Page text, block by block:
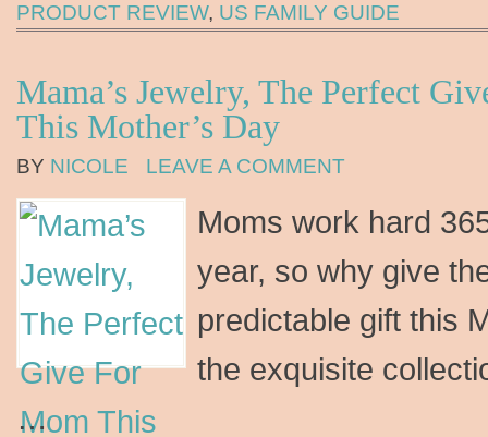
PRODUCT REVIEW, US FAMILY GUIDE
Mama’s Jewelry, The Perfect
This Mother’s Day
BY NICOLE LEAVE A COMMENT
Moms work hard
year, so why give
predictable gift this
the exquisite
…